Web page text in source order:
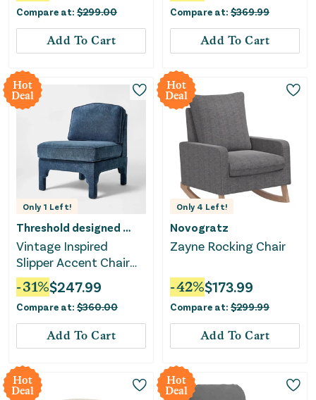
Compare at: $299.00
Add To Cart
Compare at: $369.99
Add To Cart
Hot
Deal
Only 1 Left!
Threshold designed w/Studio McGee
Vintage Inspired
Slipper Accent Chair
with Detailed Cutout -
Textured Velvet
-31%$247.99
Compare at: $360.00
Add To Cart
Hot
Deal
Only 4 Left!
Novogratz
Zayne Rocking Chair
-42%$173.99
Compare at: $299.99
Add To Cart
Hot
Deal
Hot
Deal